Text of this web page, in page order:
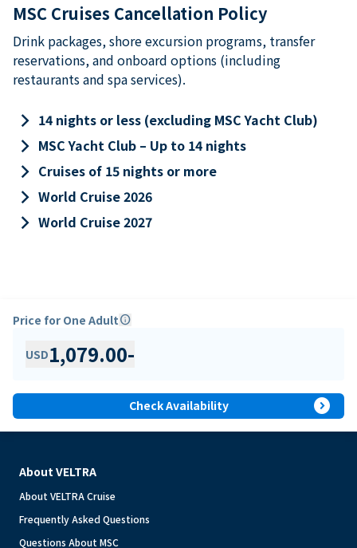
MSC Cruises Cancellation Policy
Drink packages, shore excursion programs, transfer
reservations, and onboard options (including
restaurants and spa services).
keyboard_arrow_right 14 nights or less (excluding MSC Yacht Club)
keyboard_arrow_right MSC Yacht Club – Up to 14 nights
keyboard_arrow_right Cruises of 15 nights or more
keyboard_arrow_right World Cruise 2026
keyboard_arrow_right World Cruise 2027
Price for One Adultinfo
USD1,079.00-
Check Availability expand_circle_right
About VELTRA
About VELTRA Cruise
Frequently Asked Questions
Questions About MSC